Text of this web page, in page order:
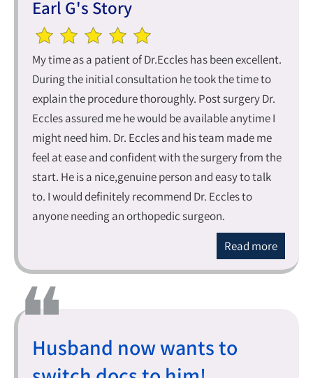
Earl G's Story
My time as a patient of Dr.Eccles has been excellent.
During the initial consultation he took the time to
explain the procedure thoroughly. Post surgery Dr.
Eccles assured me he would be available anytime I
might need him. Dr. Eccles and his team made me
feel at ease and confident with the surgery from the
start. He is a nice,genuine person and easy to talk
to. I would definitely recommend Dr. Eccles to
anyone needing an orthopedic surgeon.
Read more
Husband now wants to